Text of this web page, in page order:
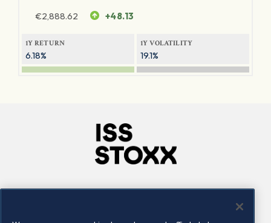
€2,888.62 +48.13
1Y RETURN
6.18%
1Y VOLATILITY
19.1%